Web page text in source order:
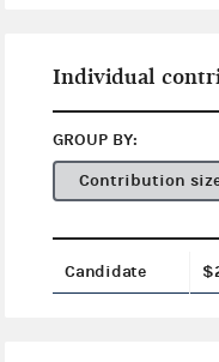
Individual
GROUP BY:
Contribution
Candidate